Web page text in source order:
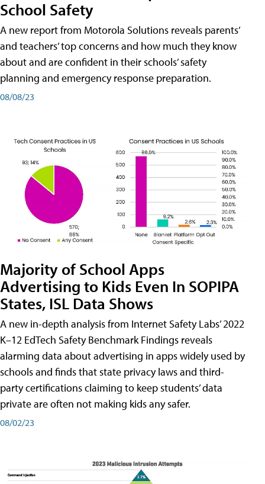
School Safety
A new report from Motorola Solutions reveals parents’
and teachers’ top concerns and how much they know
about and are confident in their schools’ safety
planning and emergency response preparation.
08/08/23
Majority of School Apps
Advertising to Kids Even In SOPIPA
States, ISL Data Shows
A new in-depth analysis from Internet Safety Labs’ 2022
K–12 EdTech Safety Benchmark Findings reveals
alarming data about advertising in apps widely used by
schools and finds that state privacy laws and third-
party certifications claiming to keep students’ data
private are often not making kids any safer.
08/02/23